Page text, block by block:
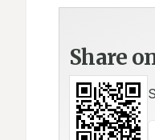
Share